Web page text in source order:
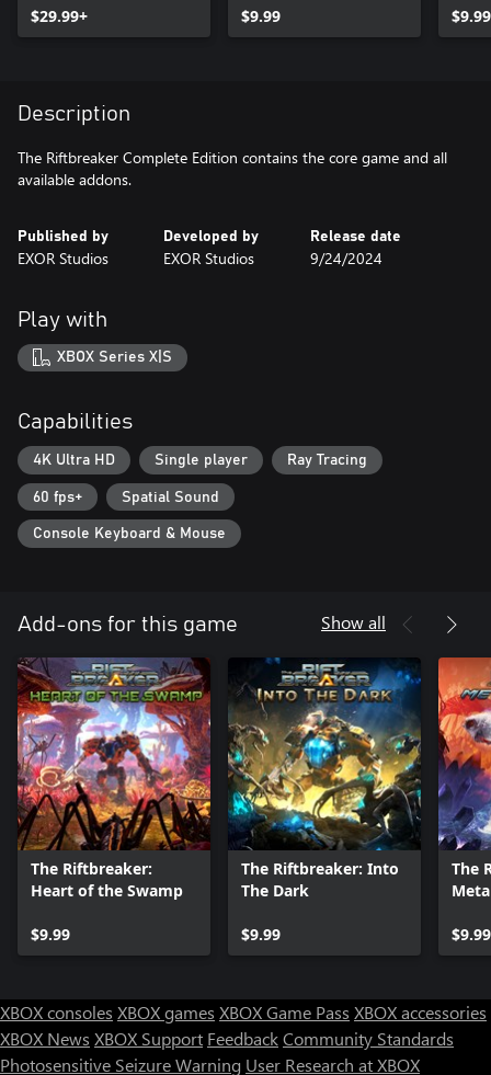
$29.99+ $9.99 $9.99
Description
The Riftbreaker Complete Edition contains the core game and all
available addons.
Published by
EXOR Studios
Developed by
EXOR Studios
Release date
9/24/2024
Play with
XBOX Series X|S
Capabilities
4K Ultra HD Single player Ray Tracing
60 fps+ Spatial Sound
Console Keyboard & Mouse
Add-ons for this game Show all
The Riftbreaker:
Heart of the Swamp
$9.99
The Riftbreaker: Into
The Dark
$9.99
The
$9.99
XBOX consoles XBOX games XBOX Game Pass XBOX accessories
XBOX News XBOX Support FeedbackCommunity Standards
Photosensitive Seizure Warning User Research at XBOX